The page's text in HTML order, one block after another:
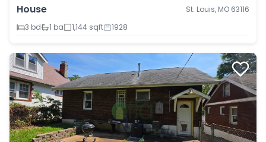
House
St. Louis, MO 63116
3 bd
1 ba 1,144 sqft 1928